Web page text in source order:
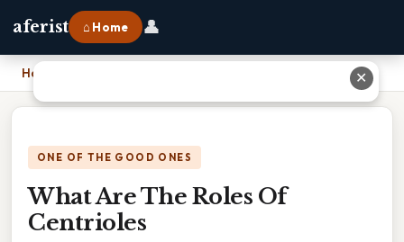
aferist ⌂ Home 👤
Home
ONE OF THE GOOD ONES
What Are The Roles Of
Centrioles
✕